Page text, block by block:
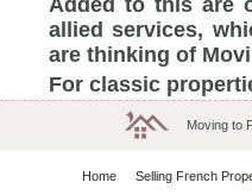
Added to this are
allied services,
are thinking of
For classic
Moving to
Home Selling French